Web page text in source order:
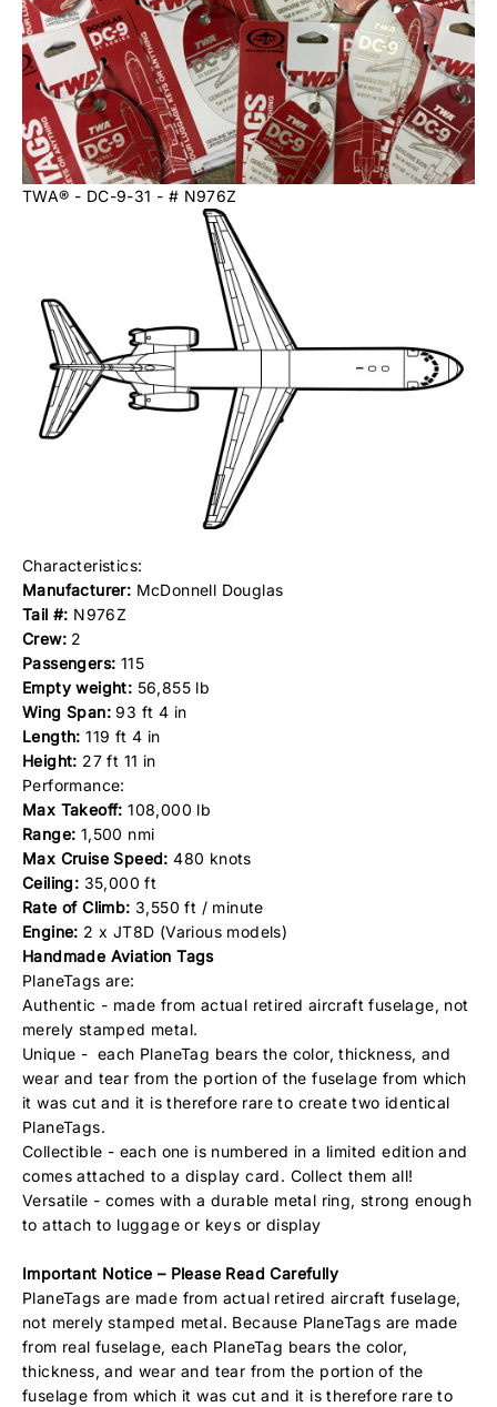
TWA®️ - DC-9-31 - # N976Z
Characteristics:
Manufacturer: McDonnell Douglas
Tail #: N976Z
Crew: 2
Passengers: 115
Empty weight: 56,855 lb
Wing Span: 93 ft 4 in
Length: 119 ft 4 in
Height: 27 ft 11 in
Performance:
Max Takeoff: 108,000 lb
Range: 1,500 nmi
Max Cruise Speed: 480 knots
Ceiling: 35,000 ft
Rate of Climb: 3,550 ft / minute
Engine: 2 x JT8D (Various models)
Handmade Aviation Tags
PlaneTags are:
Authentic - made from actual retired aircraft fuselage, not
merely stamped metal.
Unique - each PlaneTag bears the color, thickness, and
wear and tear from the portion of the fuselage from which
it was cut and it is therefore rare to create two identical
PlaneTags.
Collectible - each one is numbered in a limited edition and
comes attached to a display card. Collect them all!
Versatile - comes with a durable metal ring, strong enough
to attach to luggage or keys or display
Important Notice – Please Read Carefully
PlaneTags are made from actual retired aircraft fuselage,
not merely stamped metal. Because PlaneTags are made
from real fuselage, each PlaneTag bears the color,
thickness, and wear and tear from the portion of the
fuselage from which it was cut and it is therefore rare to